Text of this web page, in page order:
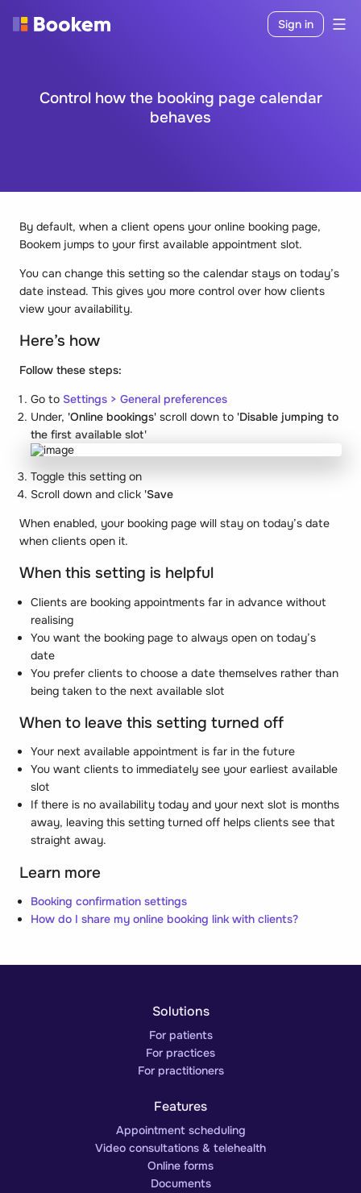
Sign in
Control how the booking page calendar
behaves
By default, when a client opens your online booking page,
Bookem jumps to your first available appointment slot.
You can change this setting so the calendar stays on today’s
date instead. This gives you more control over how clients
view your availability.
Here’s how
Follow these steps:
Go to Settings > General preferences
Under, 'Online bookings' scroll down to 'Disable jumping to
the first available slot'
Toggle this setting on
Scroll down and click 'Save
When enabled, your booking page will stay on today’s date
when clients open it.
When this setting is helpful
Clients are booking appointments far in advance without
realising
You want the booking page to always open on today’s
date
You prefer clients to choose a date themselves rather than
being taken to the next available slot
When to leave this setting turned off
Your next available appointment is far in the future
You want clients to immediately see your earliest available
slot
If there is no availability today and your next slot is months
away, leaving this setting turned off helps clients see that
straight away.
Learn more
Booking confirmation settings
How do I share my online booking link with clients?
Solutions
For patients
For practices
For practitioners
Features
Appointment scheduling
Video consultations & telehealth
Online forms
Documents